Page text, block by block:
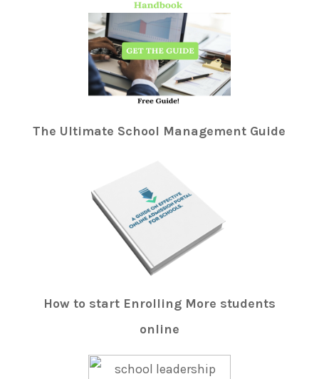
The Ultimate School Management Guide
How to start Enrolling More students
online